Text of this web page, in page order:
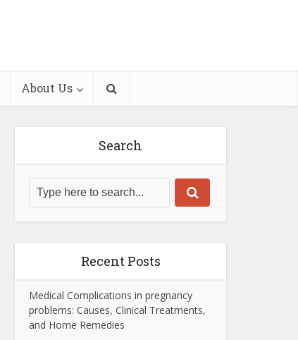
About Us
Search
Recent Posts
Medical Complications in pregnancy
problems: Causes, Clinical Treatments,
and Home Remedies